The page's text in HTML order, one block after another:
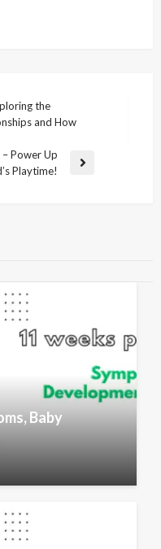
the
and How
Power Up
Playtime!
Baby